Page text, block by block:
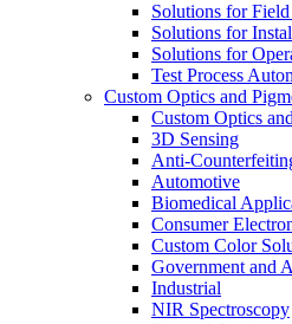
Solutions for
Solutions for
Solutions for
Test Process
Custom Optics and
Custom Optics
3D Sensing
Anti-
Automotive
Biomedical
Consumer
Custom Color
Government and
Industrial
NIR Spectroscopy